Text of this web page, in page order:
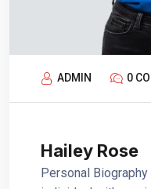
ADMIN 0
Hailey Rose
Personal